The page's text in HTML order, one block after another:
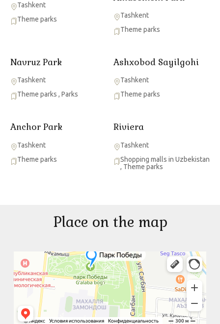
Tashkent
Theme parks
Tashkent
Theme parks
Navruz Park
Tashkent
Theme parks , Parks
Ashxobod Sayilgohi
Tashkent
Theme parks
Anchor Park
Tashkent
Theme parks
Riviera
Tashkent
Shopping malls in Uzbekistan
, Theme parks
Place on the map